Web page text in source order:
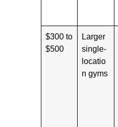
$300 to
$500
Larger
single-
locatio
n gyms